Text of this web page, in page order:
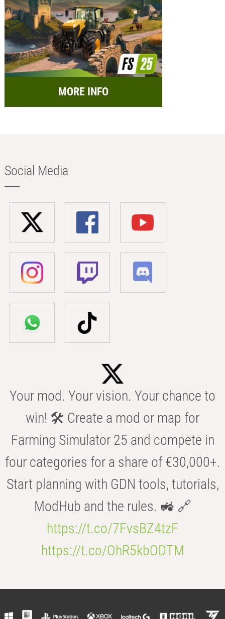
MORE INFO
Social Media
Your mod. Your vision. Your chance to
win! 🛠️ Create a mod or map for
Farming Simulator 25 and compete in
four categories for a share of €30,000+.
Start planning with GDN tools, tutorials,
ModHub and the rules. 🚜 🔗
https://t.co/7FvsBZ4tzF
https://t.co/OhR5kbODTM